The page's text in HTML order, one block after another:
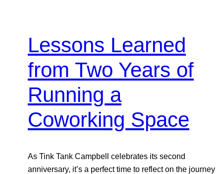
Lessons Learned
from Two Years of
Running a
Coworking Space
As Tink Tank Campbell celebrates its second
anniversary, it’s a perfect time to reflect on the journey